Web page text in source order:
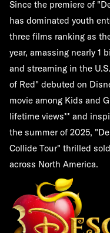
Since the premiere of
has dominated youth
three films ranking as
year, amassing nearly 1
and streaming in the
of Red" debuted on
movie among Kids and
lifetime views** and
the summer of 2025,
Collide Tour" thrilled
across North America.